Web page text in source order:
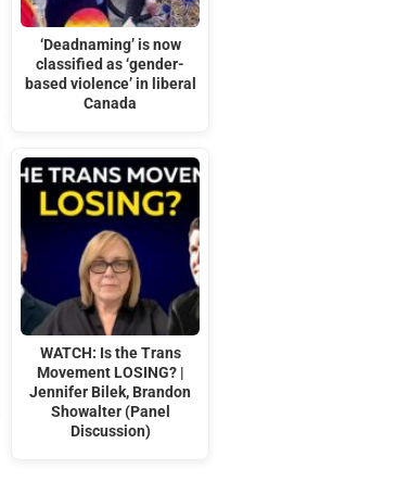
‘Deadnaming’ is now
classified as ‘gender-
based violence’ in liberal
Canada
WATCH: Is the Trans
Movement LOSING? |
Jennifer Bilek, Brandon
Showalter (Panel
Discussion)